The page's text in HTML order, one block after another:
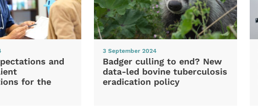
and
for the
3 September 2024
Badger culling to end? New
data-led bovine tuberculosis
eradication policy